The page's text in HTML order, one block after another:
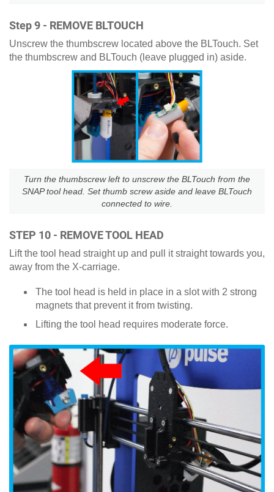
Step 9 - REMOVE BLTOUCH
Unscrew the thumbscrew located above the BLTouch. Set
the thumbscrew and BLTouch (leave plugged in) aside.
Turn the thumbscrew left to unscrew the BLTouch from the
SNAP tool head. Set thumb screw aside and leave BLTouch
connected to wire.
STEP 10 - REMOVE TOOL HEAD
Lift the tool head straight up and pull it straight towards you,
away from the X-carriage.
The tool head is held in place in a slot with 2 strong
magnets that prevent it from twisting.
Lifting the tool head requires moderate force.